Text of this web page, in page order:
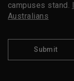
campuses stand.
Australians
Submit